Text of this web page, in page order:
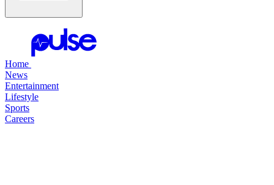
Home
News
Entertainment
Lifestyle
Sports
Careers